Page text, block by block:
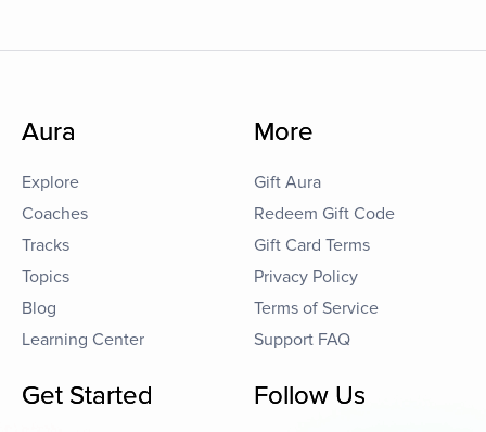
Aura
Explore
Coaches
Tracks
Topics
Blog
Learning Center
More
Gift Aura
Redeem Gift Code
Gift Card Terms
Privacy Policy
Terms of Service
Support FAQ
Get Started Follow Us